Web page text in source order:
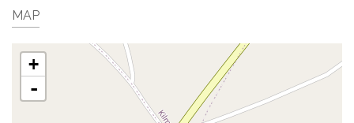
MAP
+
-